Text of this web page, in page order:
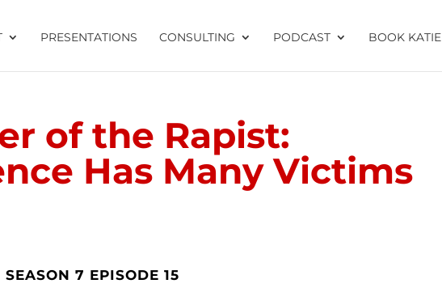
PRESENTATIONS CONSULTING PODCAST BOOK KATIE
of the Rapist:
Has Many Victims
SEASON 7 EPISODE 15